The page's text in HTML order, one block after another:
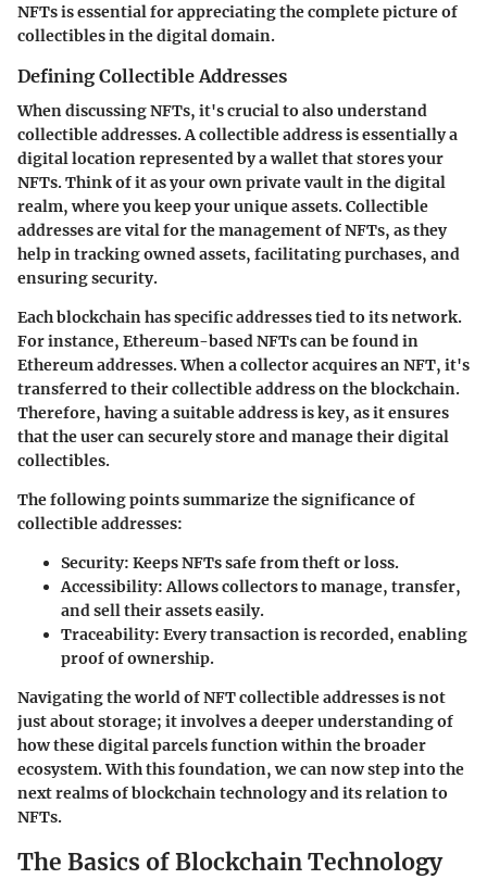
NFTs is essential for appreciating the complete picture of
collectibles in the digital domain.
Defining Collectible Addresses
When discussing NFTs, it's crucial to also understand
collectible addresses. A collectible address is essentially a
digital location represented by a wallet that stores your
NFTs. Think of it as your own private vault in the digital
realm, where you keep your unique assets. Collectible
addresses are vital for the management of NFTs, as they
help in tracking owned assets, facilitating purchases, and
ensuring security.
Each blockchain has specific addresses tied to its network.
For instance, Ethereum-based NFTs can be found in
Ethereum addresses. When a collector acquires an NFT, it's
transferred to their collectible address on the blockchain.
Therefore, having a suitable address is key, as it ensures
that the user can securely store and manage their digital
collectibles.
The following points summarize the significance of
collectible addresses:
Security: Keeps NFTs safe from theft or loss.
Accessibility: Allows collectors to manage, transfer,
and sell their assets easily.
Traceability: Every transaction is recorded, enabling
proof of ownership.
Navigating the world of NFT collectible addresses is not
just about storage; it involves a deeper understanding of
how these digital parcels function within the broader
ecosystem. With this foundation, we can now step into the
next realms of blockchain technology and its relation to
NFTs.
The Basics of Blockchain Technology